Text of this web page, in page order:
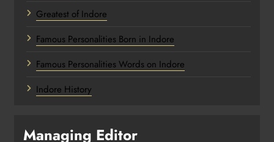
Greatest of Indore
Famous Personalities Born in Indore
Famous Personalities Words on Indore
Indore History
Managing Editor